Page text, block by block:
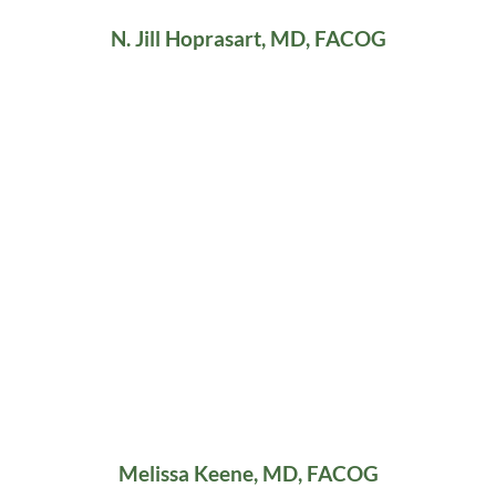
N. Jill Hoprasart, MD, FACOG
Melissa Keene, MD, FACOG